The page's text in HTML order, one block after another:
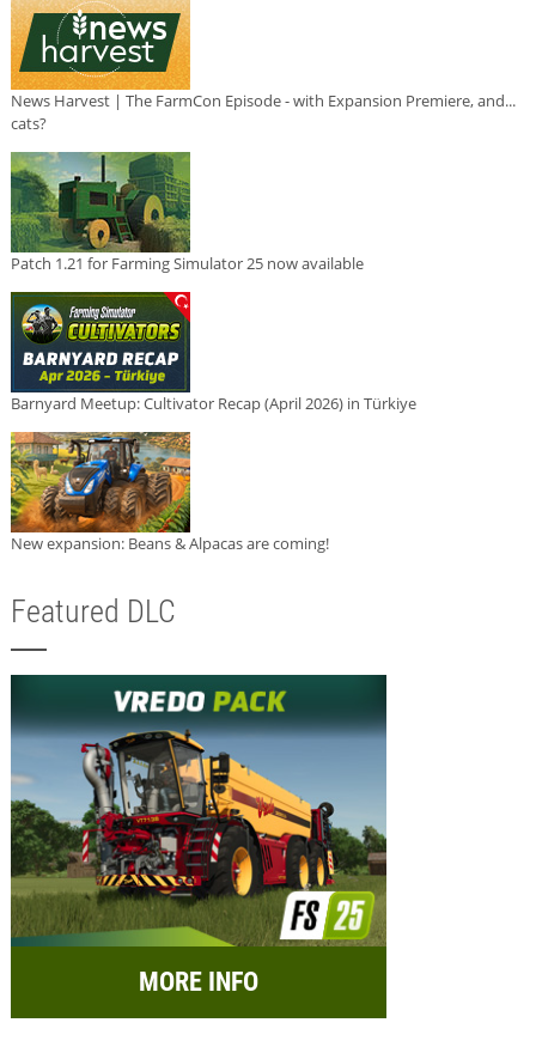
News Harvest | The FarmCon Episode - with Expansion Premiere, and...
cats?
Patch 1.21 for Farming Simulator 25 now available
Barnyard Meetup: Cultivator Recap (April 2026) in Türkiye
New expansion: Beans & Alpacas are coming!
Featured DLC
MORE INFO